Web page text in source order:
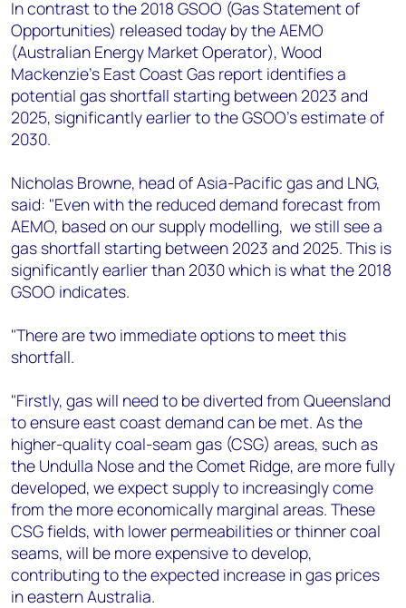
Angélica Juárez
angelica.juarez@woodmac.com
+5256 4171 1980
In contrast to the 2018 GSOO (Gas Statement of
Opportunities) released today by the AEMO
(Australian Energy Market Operator), Wood
Mackenzie’s East Coast Gas report identifies a
potential gas shortfall starting between 2023 and
2025, significantly earlier to the GSOO’s estimate of
2030.
Nicholas Browne, head of Asia-Pacific gas and LNG,
said: "Even with the reduced demand forecast from
AEMO, based on our supply modelling, we still see a
gas shortfall starting between 2023 and 2025. This is
significantly earlier than 2030 which is what the 2018
GSOO indicates.
"There are two immediate options to meet this
shortfall.
"Firstly, gas will need to be diverted from Queensland
to ensure east coast demand can be met. As the
higher-quality coal-seam gas (CSG) areas, such as
the Undulla Nose and the Comet Ridge, are more fully
developed, we expect supply to increasingly come
from the more economically marginal areas. These
CSG fields, with lower permeabilities or thinner coal
seams, will be more expensive to develop,
contributing to the expected increase in gas prices
in eastern Australia.